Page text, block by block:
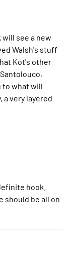
will see a new
Walsh's stuff
Kot's other
to what will
a very layered
hook.
should be all on